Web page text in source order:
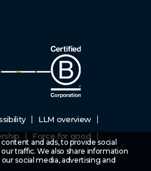
LLM overview
Force for good
and ads, to provide social
traffic. We also share information
social media, advertising and